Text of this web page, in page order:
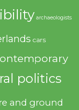
archaeologists
cars
politics
and ground